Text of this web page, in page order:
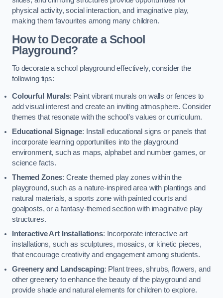
physical activity, social interaction, and imaginative play,
making them favourites among many children.
How to Decorate a School
Playground?
To decorate a school playground effectively, consider the
following tips:
Colourful Murals: Paint vibrant murals on walls or fences to
add visual interest and create an inviting atmosphere. Consider
themes that resonate with the school’s values or curriculum.
Educational Signage: Install educational signs or panels that
incorporate learning opportunities into the playground
environment, such as maps, alphabet and number games, or
science facts.
Themed Zones: Create themed play zones within the
playground, such as a nature-inspired area with plantings and
natural materials, a sports zone with painted courts and
goalposts, or a fantasy-themed section with imaginative play
structures.
Interactive Art Installations: Incorporate interactive art
installations, such as sculptures, mosaics, or kinetic pieces,
that encourage creativity and engagement among students.
Greenery and Landscaping: Plant trees, shrubs, flowers, and
other greenery to enhance the beauty of the playground and
provide shade and natural elements for children to explore.